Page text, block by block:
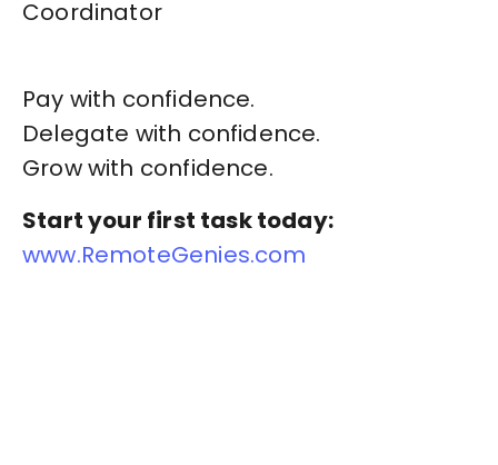
Coordinator
Pay with confidence.
Delegate with confidence.
Grow with confidence.
Start your first task today:
www.RemoteGenies.com